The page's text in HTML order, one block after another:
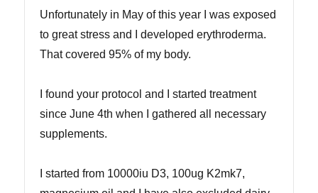
Unfortunately in May of this year I was exposed
to great stress and I developed erythroderma.
That covered 95% of my body.
I found your protocol and I started treatment
since June 4th when I gathered all necessary
supplements.
I started from 10000iu D3, 100ug K2mk7,